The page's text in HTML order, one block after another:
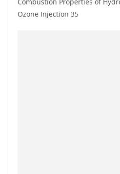
Ozone Injection 35